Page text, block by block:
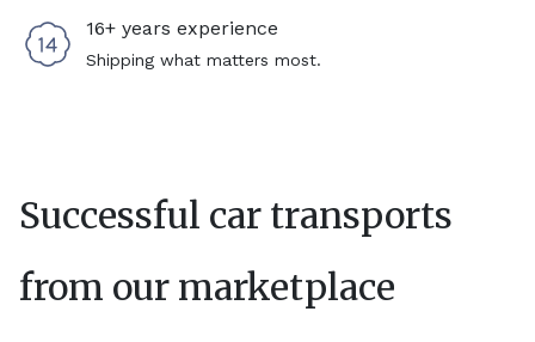
16+ years experience
Shipping what matters most.
Successful car transports
from our marketplace